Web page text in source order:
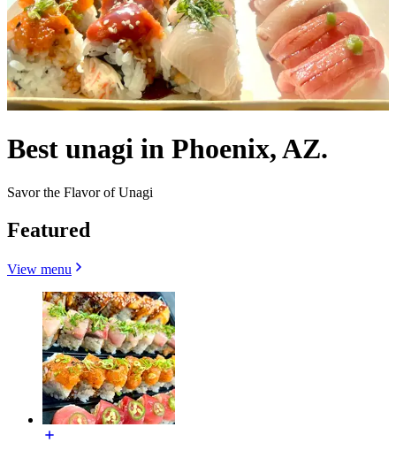
Best unagi in Phoenix, AZ.
Savor the Flavor of Unagi
Featured
View menu